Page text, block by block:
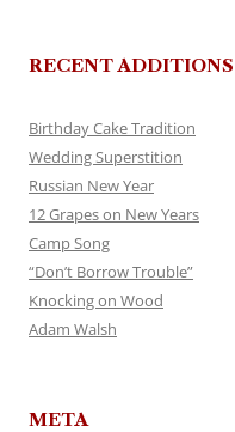
RECENT ADDITIONS
Birthday Cake Tradition
Wedding Superstition
Russian New Year
12 Grapes on New Years
Camp Song
“Don’t Borrow Trouble”
Knocking on Wood
Adam Walsh
META